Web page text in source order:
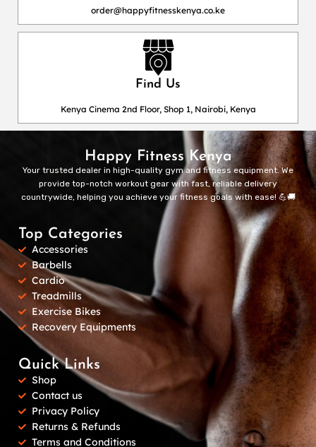
order@happyfitnesskenya.co.ke
Find Us
Kenya Cinema 2nd Floor, Shop 1, Nairobi, Kenya
Happy Fitness Kenya
Your trusted dealer in high-quality gym and fitness equipment. We
provide top-notch workout gear with fast, reliable delivery
countrywide, helping you achieve your fitness goals with ease! 💪🚚
Top Categories
Accessories
Barbells
Cardio
Treadmills
Exercise Bikes
Recovery Equipments
Quick Links
Shop
Contact us
Privacy Policy
Returns & Refunds
Terms and Conditions